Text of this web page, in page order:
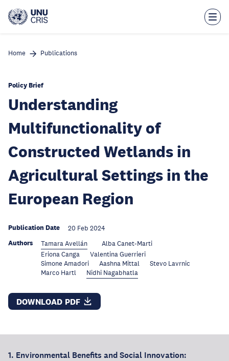
main
Home Publications
Policy Brief
Understanding
Multifunctionality of
Constructed Wetlands in
Agricultural Settings in the
European Region
Publication Date 20 Feb 2024
Authors Tamara Avellán
Alba Canet-Marti
Eriona Canga
Valentina Guerrieri
Simone Amadori
Aashna Mittal
Stevo Lavrnic
Marco Hartl
Nidhi Nagabhatla
DOWNLOAD PDF
1. Environmental Benefits and Social Innovation: